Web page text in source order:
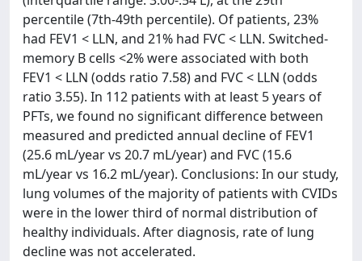
percentile (7th-49th percentile). Of patients, 23%
had FEV1 < LLN, and 21% had FVC < LLN. Switched-
memory B cells <2% were associated with both
FEV1 < LLN (odds ratio 7.58) and FVC < LLN (odds
ratio 3.55). In 112 patients with at least 5 years of
PFTs, we found no significant difference between
measured and predicted annual decline of FEV1
(25.6 mL/year vs 20.7 mL/year) and FVC (15.6
mL/year vs 16.2 mL/year). Conclusions: In our study,
lung volumes of the majority of patients with CVIDs
were in the lower third of normal distribution of
healthy individuals. After diagnosis, rate of lung
decline was not accelerated.